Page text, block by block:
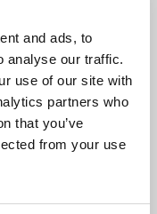
and ads, to
analyse our traffic.
use of our site with
partners who
that you’ve
from your use